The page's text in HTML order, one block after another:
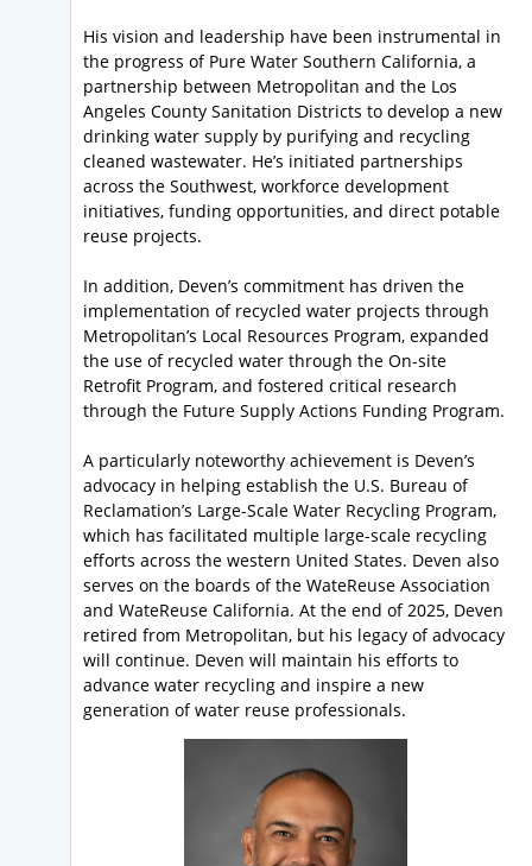
His vision and leadership have been instrumental in
the progress of Pure Water Southern California, a
partnership between Metropolitan and the Los
Angeles County Sanitation Districts to develop a new
drinking water supply by purifying and recycling
cleaned wastewater. He’s initiated partnerships
across the Southwest, workforce development
initiatives, funding opportunities, and direct potable
reuse projects.
In addition, Deven’s commitment has driven the
implementation of recycled water projects through
Metropolitan’s Local Resources Program, expanded
the use of recycled water through the On-site
Retrofit Program, and fostered critical research
through the Future Supply Actions Funding Program.
A particularly noteworthy achievement is Deven’s
advocacy in helping establish the U.S. Bureau of
Reclamation’s Large-Scale Water Recycling Program,
which has facilitated multiple large-scale recycling
efforts across the western United States. Deven also
serves on the boards of the WateReuse Association
and WateReuse California. At the end of 2025, Deven
retired from Metropolitan, but his legacy of advocacy
will continue. Deven will maintain his efforts to
advance water recycling and inspire a new
generation of water reuse professionals.